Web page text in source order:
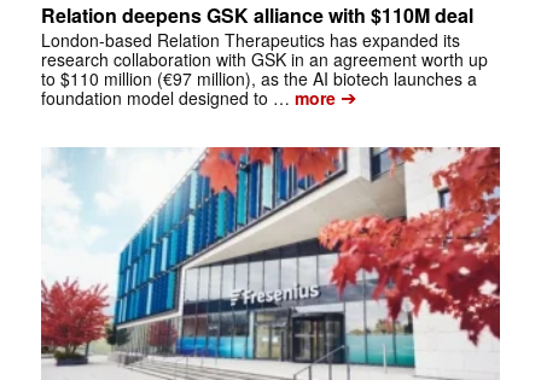
Relation deepens GSK alliance with $110M deal
London-based Relation Therapeutics has expanded its
research collaboration with GSK in an agreement worth up
to $110 million (€97 million), as the AI biotech launches a
foundation model designed to … more➔